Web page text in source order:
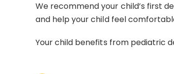
We recommend your child’s first
and help your child feel
Your child benefits from pediatric